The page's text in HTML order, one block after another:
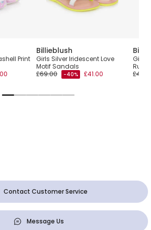
Print
Billieblush
Girls Silver Iridescent Love
Motif Sandals
£69.00
-40% £41.00
Girls
Contact Customer Service
Message Us